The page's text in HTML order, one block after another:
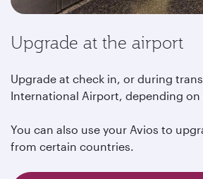
Upgrade at the airport
Upgrade at check in, or during
International Airport, depending on
You can also use your Avios to
from certain countries.